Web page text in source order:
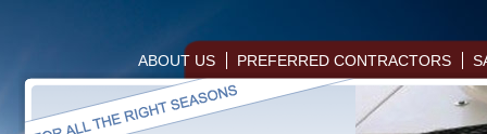
ABOUT US PREFERRED CONTRACTORS